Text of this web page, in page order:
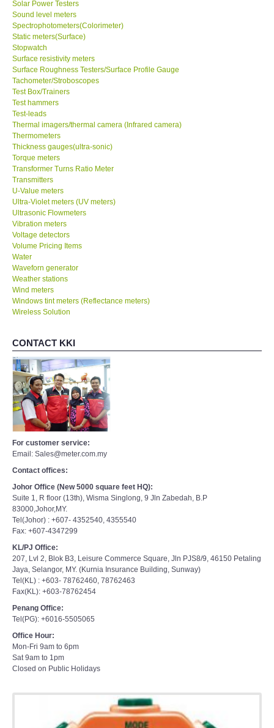
Solar Power Testers
Sound level meters
Spectrophotometers(Colorimeter)
Static meters(Surface)
Stopwatch
Surface resistivity meters
Surface Roughness Testers/Surface Profile Gauge
Tachometer/Stroboscopes
Test Box/Trainers
Test hammers
Test-leads
Thermal imagers/thermal camera (Infrared camera)
Thermometers
Thickness gauges(ultra-sonic)
Torque meters
Transformer Turns Ratio Meter
Transmitters
U-Value meters
Ultra-Violet meters (UV meters)
Ultrasonic Flowmeters
Vibration meters
Voltage detectors
Volume Pricing Items
Water
Waveforn generator
Weather stations
Wind meters
Windows tint meters (Reflectance meters)
Wireless Solution
CONTACT KKI
For customer service:
Email: Sales@meter.com.my
Contact offices:
Johor Office (New 5000 square feet HQ):
Suite 1, R floor (13th), Wisma Singlong, 9 Jln Zabedah, B.P
83000,Johor,MY.
Tel(Johor) : +607- 4352540, 4355540
Fax: +607-4347299
KL/PJ Office:
207, Lvl 2, Blok B3, Leisure Commerce Square, Jln PJS8/9, 46150 Petaling
Jaya, Selangor, MY. (Kurnia Insurance Building, Sunway)
Tel(KL) : +603- 78762460, 78762463
Fax(KL): +603-78762454
Penang Office:
Tel(PG): +6016-5505065
Office Hour:
Mon-Fri 9am to 6pm
Sat 9am to 1pm
Closed on Public Holidays